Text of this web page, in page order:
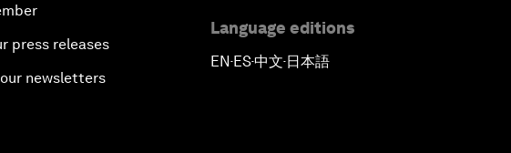
press releases
newsletters
Language editions
EN▪ES▪中文▪ 日本語